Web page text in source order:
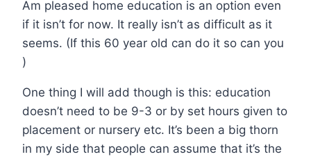
Am pleased home education is an option even
if it isn’t for now. It really isn’t as difficult as it
seems. (If this 60 year old can do it so can you
)
One thing I will add though is this: education
doesn’t need to be 9-3 or by set hours given to
placement or nursery etc. It’s been a big thorn
in my side that people can assume that it’s the